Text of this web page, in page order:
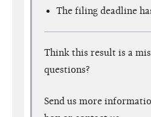
The filing deadline
Think this result is a
questions?
Send us more